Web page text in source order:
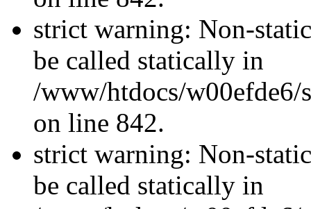
strict warning: Non-
be called statically in
/www/htdocs/w00efde6/
on line 842.
strict warning: Non-
be called statically in